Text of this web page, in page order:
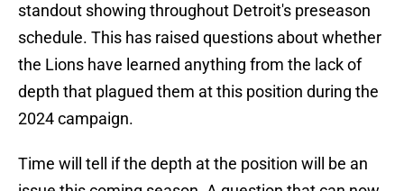
standout showing throughout Detroit's preseason
schedule. This has raised questions about whether
the Lions have learned anything from the lack of
depth that plagued them at this position during the
2024 campaign.
Time will tell if the depth at the position will be an